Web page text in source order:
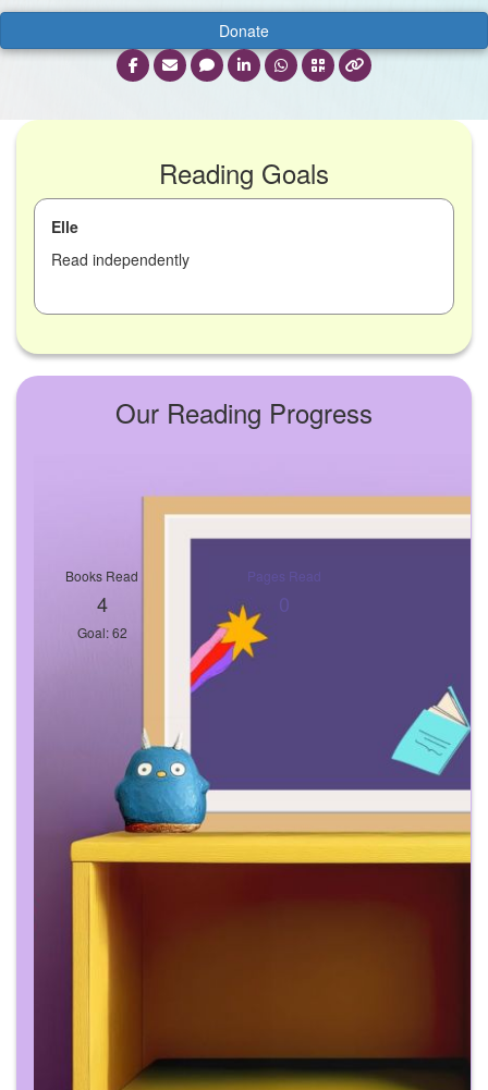
Donate
Reading Goals
Elle
Read independently
Our Reading Progress
Books Read
4
Goal: 62
Pages Read
0